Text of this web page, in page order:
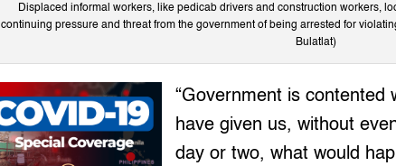
Displaced informal workers, like pedicab drivers and construction workers,
continuing pressure and threat from the government of being arrested for
Bulatlat)
“Government is contented
have given us, without
day or two, what would